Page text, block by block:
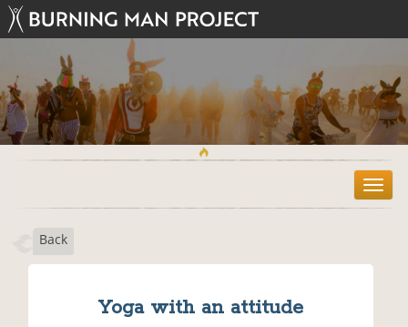
T
o
Back
Yoga with an attitude